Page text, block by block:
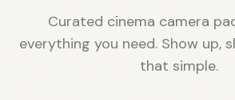
Curated cinema camera
everything you need. Show up,
that simple.